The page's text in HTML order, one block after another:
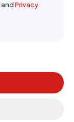
andPrivacy